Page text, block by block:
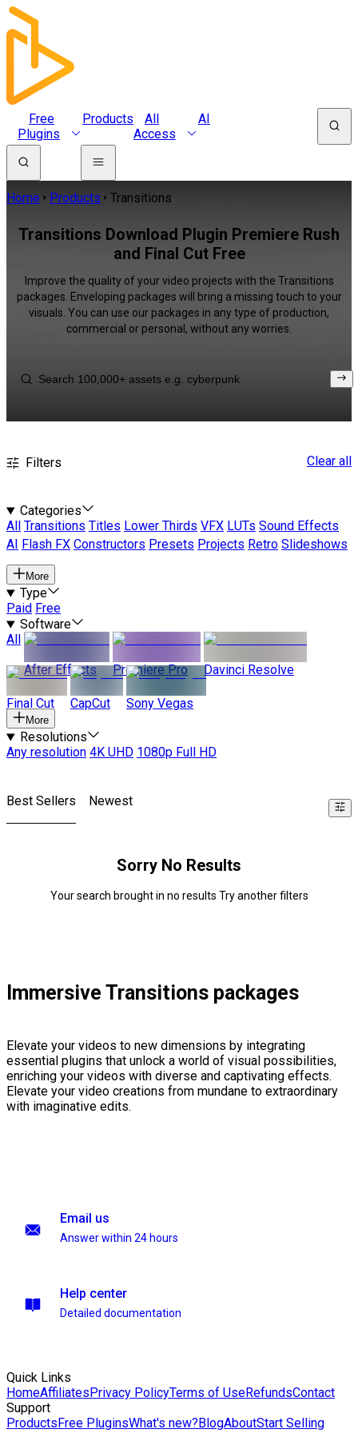
Free
Plugins
Products
All
Access
AI
Home Products Transitions
Transitions Download Plugin Premiere Rush
and Final Cut Free
Improve the quality of your video projects with the Transitions
packages. Enveloping packages will bring a missing touch to your
visuals. You can use our packages in any type of production,
commercial or personal, without any worries.
Filters Clear all
Categories
All
Transitions Titles Lower Thirds VFX LUTs Sound Effects
AI
Flash FX Constructors Presets Projects Retro Slideshows
More
Type
Paid Free
Software
All
After Effects
Premiere Pro Davinci Resolve
Final Cut CapCut Sony Vegas
More
Resolutions
Any resolution 4K UHD 1080p Full HD
Best Sellers Newest
Sorry No Results
Your search brought in no results Try another filters
Immersive Transitions packages
Elevate your videos to new dimensions by integrating
essential plugins that unlock a world of visual possibilities,
enriching your videos with diverse and captivating effects.
Elevate your video creations from mundane to extraordinary
with imaginative edits.
Email us
Answer within 24 hours
Help center
Detailed documentation
Quick Links
HomeAffiliatesPrivacy PolicyTerms of UseRefundsContact
Support
ProductsFree PluginsWhat's new?BlogAboutStart Selling